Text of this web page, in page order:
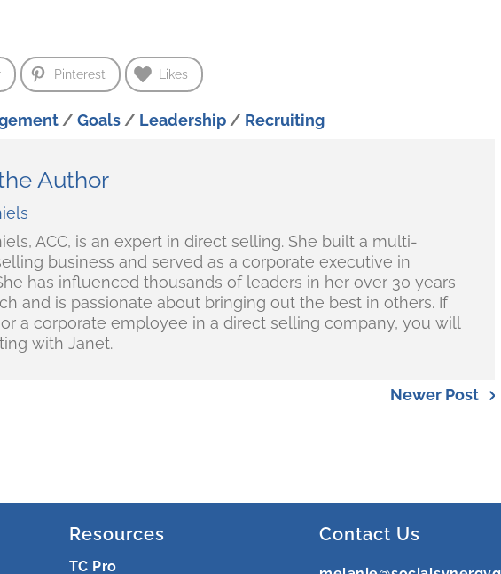
Pinterest Likes
/ Goals/ Leadership/ Recruiting
Author
ACC, is an expert in direct selling. She built a multi-
business and served as a corporate executive in
has influenced thousands of leaders in her over 30 years
and is passionate about bringing out the best in others. If
a corporate employee in a direct selling company, you will
with Janet.
Newer Post
Resources
TC Pro
Contact Us